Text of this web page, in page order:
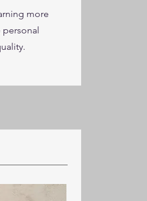
more
personal